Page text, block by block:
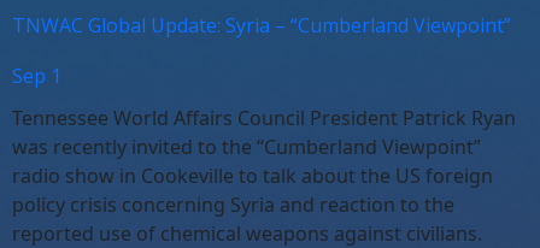
TNWAC Global Update: Syria – “Cumberland Viewpoint”
Sep 1
Tennessee World Affairs Council President Patrick Ryan
was recently invited to the “Cumberland Viewpoint”
radio show in Cookeville to talk about the US foreign
policy crisis concerning Syria and reaction to the
reported use of chemical weapons against civilians.